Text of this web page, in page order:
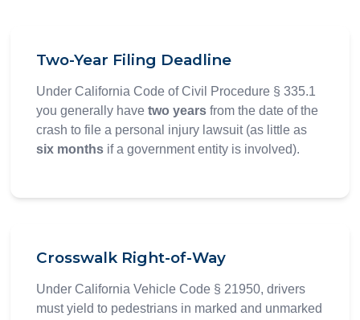
Two-Year Filing Deadline
Under California Code of Civil Procedure § 335.1
you generally have two yearsfrom the date of the
crash to file a personal injury lawsuit (as little as
six monthsif a government entity is involved).
Crosswalk Right-of-Way
Under California Vehicle Code § 21950, drivers
must yield to pedestrians in marked and unmarked